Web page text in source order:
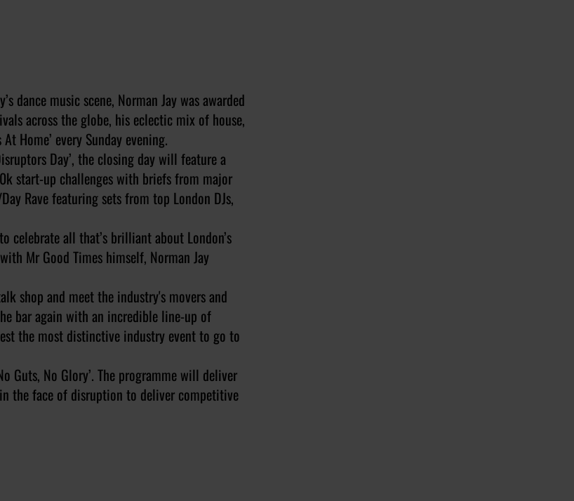
dance music scene, Norman Jay was awarded
across the globe, his eclectic mix of house,
Home’ every Sunday evening.
Day’, the closing day will feature a
start-up challenges with briefs from major
Rave featuring sets from top London DJs,
celebrate all that’s brilliant about London’s
Mr Good Times himself, Norman Jay
shop and meet the industry's movers and
bar again with an incredible line-up of
the most distinctive industry event to go to
Guts, No Glory’. The programme will deliver
the face of disruption to deliver competitive